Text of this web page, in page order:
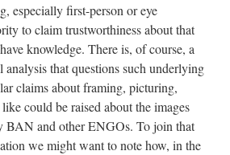
especially first-person or eye
to claim trustworthiness about that
knowledge. There is, of course, a
that questions such underlying
claims about framing, picturing,
could be raised about the images
BAN and other ENGOs. To join that
we might want to note how, in the